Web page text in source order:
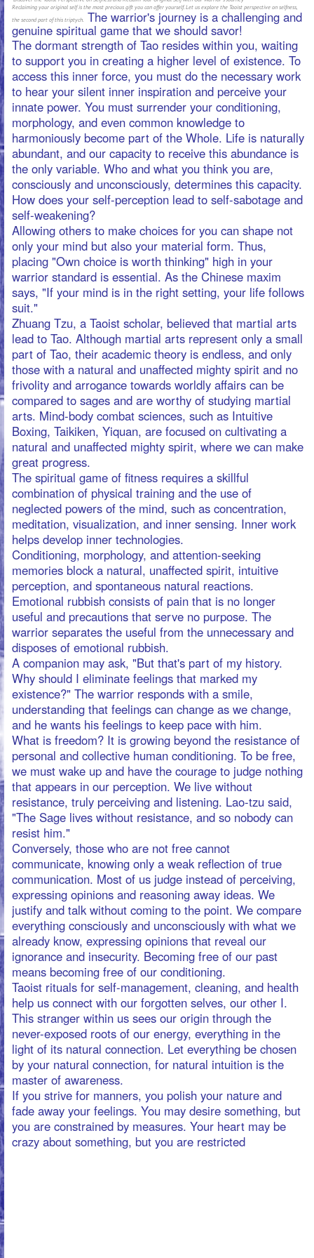
harmoniously become part of the Whole. Life is naturally
abundant, and our capacity to receive this abundance is
the only variable. Who and what you think you are,
consciously and unconsciously, determines this capacity.
How does your self-perception lead to self-sabotage and
self-weakening?
Allowing others to make choices for you can shape not
only your mind but also your material form. Thus,
placing "Own choice is worth thinking" high in your
warrior standard is essential. As the Chinese maxim
says, "If your mind is in the right setting, your life follows
suit."
Zhuang Tzu, a Taoist scholar, believed that martial arts
lead to Tao. Although martial arts represent only a small
part of Tao, their academic theory is endless, and only
those with a natural and unaffected mighty spirit and no
frivolity and arrogance towards worldly affairs can be
compared to sages and are worthy of studying martial
arts. Mind-body combat sciences, such as Intuitive
Boxing, Taikiken, Yiquan, are focused on cultivating a
natural and unaffected mighty spirit, where we can make
great progress.
The spiritual game of fitness requires a skillful
combination of physical training and the use of
neglected powers of the mind, such as concentration,
meditation, visualization, and inner sensing. Inner work
helps develop inner technologies.
Conditioning, morphology, and attention-seeking
memories block a natural, unaffected spirit, intuitive
perception, and spontaneous natural reactions.
Emotional rubbish consists of pain that is no longer
useful and precautions that serve no purpose. The
warrior separates the useful from the unnecessary and
disposes of emotional rubbish.
A companion may ask, "But that's part of my history.
Why should I eliminate feelings that marked my
existence?" The warrior responds with a smile,
understanding that feelings can change as we change,
and he wants his feelings to keep pace with him.
What is freedom? It is growing beyond the resistance of
personal and collective human conditioning. To be free,
we must wake up and have the courage to judge nothing
that appears in our perception. We live without
resistance, truly perceiving and listening. Lao-tzu said,
"The Sage lives without resistance, and so nobody can
resist him."
Conversely, those who are not free cannot
communicate, knowing only a weak reflection of true
communication. Most of us judge instead of perceiving,
expressing opinions and reasoning away ideas. We
justify and talk without coming to the point. We compare
everything consciously and unconsciously with what we
already know, expressing opinions that reveal our
ignorance and insecurity. Becoming free of our past
means becoming free of our conditioning.
Taoist rituals for self-management, cleaning, and health
help us connect with our forgotten selves, our other I.
This stranger within us sees our origin through the
never-exposed roots of our energy, everything in the
light of its natural connection. Let everything be chosen
by your natural connection, for natural intuition is the
master of awareness.
If you strive for manners, you polish your nature and
fade away your feelings. You may desire something, but
you are constrained by measures. Your heart may be
crazy about something, but you are restricted